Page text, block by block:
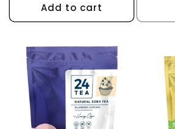
Add to cart